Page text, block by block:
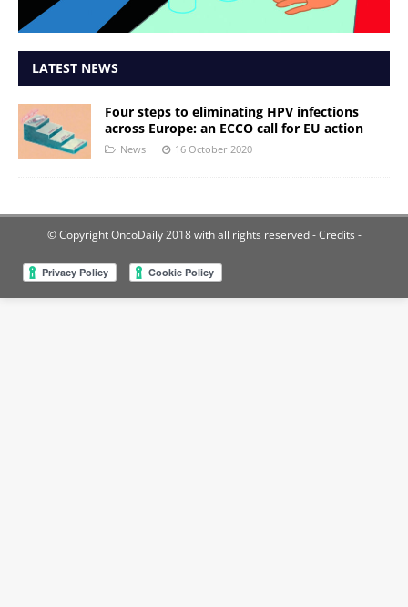
LATEST NEWS
Four steps to eliminating HPV infections
across Europe: an ECCO call for EU action
News 16 October 2020
© Copyright OncoDaily 2018 with all rights reserved- Credits -